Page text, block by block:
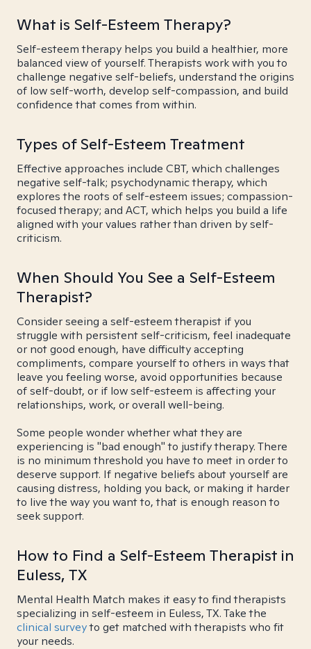
What is Self-Esteem Therapy?
Self-esteem therapy helps you build a healthier, more
balanced view of yourself. Therapists work with you to
challenge negative self-beliefs, understand the origins
of low self-worth, develop self-compassion, and build
confidence that comes from within.
Types of Self-Esteem Treatment
Effective approaches include CBT, which challenges
negative self-talk; psychodynamic therapy, which
explores the roots of self-esteem issues; compassion-
focused therapy; and ACT, which helps you build a life
aligned with your values rather than driven by self-
criticism.
When Should You See a Self-Esteem
Therapist?
Consider seeing a self-esteem therapist if you
struggle with persistent self-criticism, feel inadequate
or not good enough, have difficulty accepting
compliments, compare yourself to others in ways that
leave you feeling worse, avoid opportunities because
of self-doubt, or if low self-esteem is affecting your
relationships, work, or overall well-being.
Some people wonder whether what they are
experiencing is "bad enough" to justify therapy. There
is no minimum threshold you have to meet in order to
deserve support. If negative beliefs about yourself are
causing distress, holding you back, or making it harder
to live the way you want to, that is enough reason to
seek support.
How to Find a Self-Esteem Therapist in
Euless, TX
Mental Health Match makes it easy to find therapists
specializing in self-esteem in Euless, TX. Take the
clinical surveyto get matched with therapists who fit
your needs.